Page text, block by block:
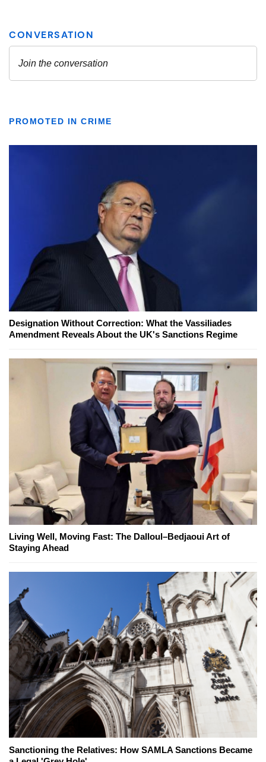
PROMOTED IN CRIME
Designation Without Correction: What the Vassiliades
Amendment Reveals About the UK's Sanctions Regime
Living Well, Moving Fast: The Dalloul–Bedjaoui Art of
Staying Ahead
Sanctioning the Relatives: How SAMLA Sanctions Became